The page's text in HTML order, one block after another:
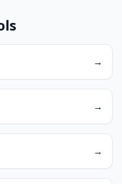
→
→
→